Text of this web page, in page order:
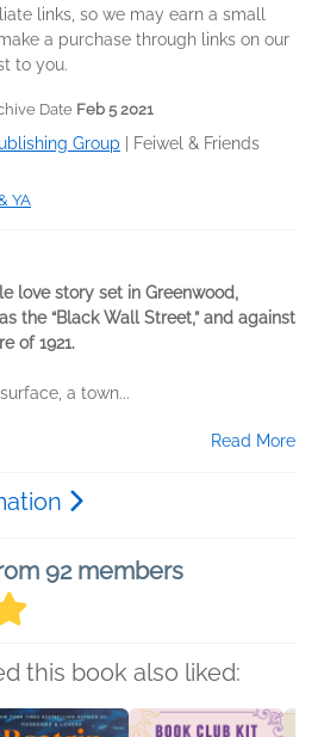
links, so we may earn a small
a purchase through links on our
to you.
Date Feb 5 2021
Group Feiwel & Friends
YA
love story set in Greenwood,
the “Black Wall Street,” and against
of 1921.
a town...
Read More
92 members
this book also liked: